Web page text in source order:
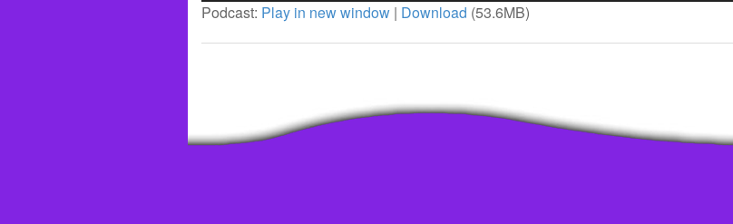
keys
volume.
Podcast: Play in new window | Download (53.6MB)